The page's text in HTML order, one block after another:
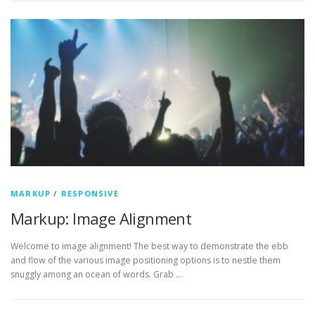
MARKUP / RESPONSIVE
Markup: Image Alignment
Welcome to image alignment! The best way to demonstrate the ebb
and flow of the various image positioning options is to nestle them
snuggly among an ocean of words. Grab …